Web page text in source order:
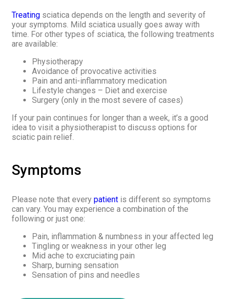
Treating sciatica depends on the length and severity of
your symptoms. Mild sciatica usually goes away with
time. For other types of sciatica, the following treatments
are available:
Physiotherapy
Avoidance of provocative activities
Pain and anti-inflammatory medication
Lifestyle changes – Diet and exercise
Surgery (only in the most severe of cases)
If your pain continues for longer than a week, it’s a good
idea to visit a physiotherapist to discuss options for
sciatic pain relief.
Symptoms
Please note that every patient is different so symptoms
can vary. You may experience a combination of the
following or just one:
Pain, inflammation & numbness in your affected leg
Tingling or weakness in your other leg
Mid ache to excruciating pain
Sharp, burning sensation
Sensation of pins and needles